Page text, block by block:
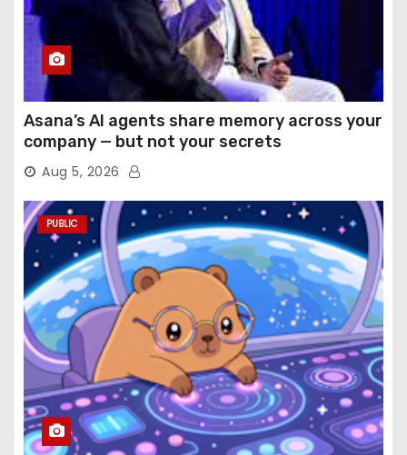
Asana’s AI agents share memory across your
company — but not your secrets
Aug 5, 2026
PUBLIC